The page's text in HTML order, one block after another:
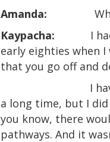
Amanda:
Kaypacha:
I
early eighties when
that you go off and
I
a long time, but I
you know, there
pathways. And it